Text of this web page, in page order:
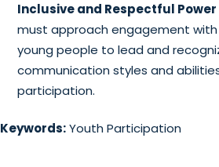
Inclusive and Respectful
must approach engagement with
young people to lead and
communication styles and
participation.
Keywords:Youth Participation